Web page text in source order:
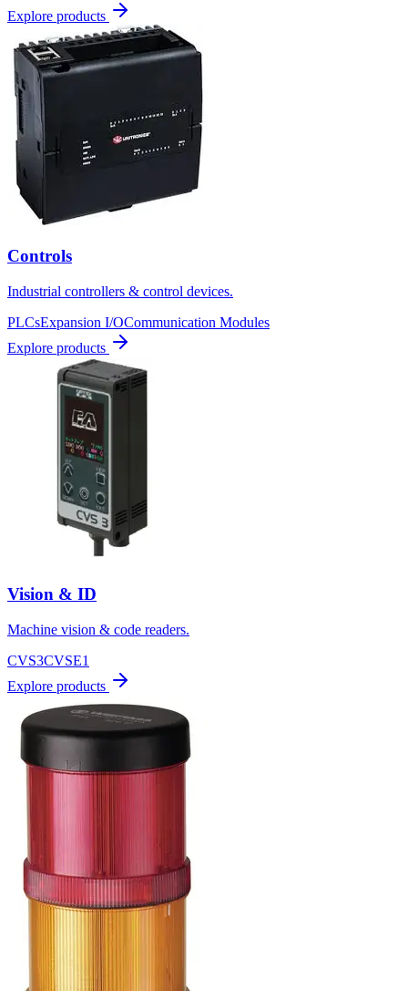
Explore products
Controls
Industrial controllers & control devices.
PLCsExpansion I/OCommunication Modules
Explore products
Vision & ID
Machine vision & code readers.
CVS3CVSE1
Explore products